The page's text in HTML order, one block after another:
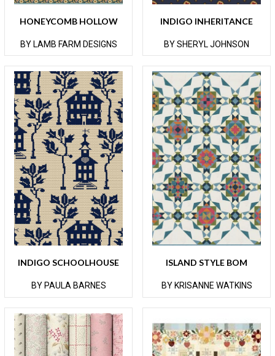
HONEYCOMB HOLLOW
BY LAMB FARM DESIGNS
INDIGO INHERITANCE
BY SHERYL JOHNSON
INDIGO SCHOOLHOUSE
BY PAULA BARNES
ISLAND STYLE BOM
BY KRISANNE WATKINS